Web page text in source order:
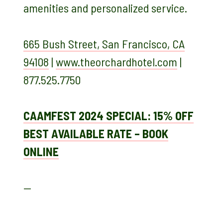
amenities and personalized service.
665 Bush Street, San Francisco, CA
94108 | www.theorchardhotel.com |
877.525.7750
CAAMFEST 2024 SPECIAL: 15% OFF
BEST AVAILABLE RATE – BOOK
ONLINE
—